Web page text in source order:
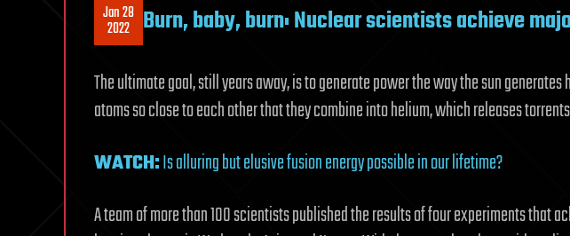
Jan 28
2022 Burn, baby, burn: Nuclear scientists achieve
The ultimate goal, still years away, is to generate power the way the sun generates
atoms so close to each other that they combine into helium, which releases
WATCH:Is alluring but elusive fusion energy possible in our lifetime?
A team of more than 100 scientists published the results of four experiments that